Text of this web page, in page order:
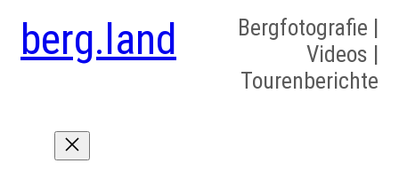
berg.land
Bergfotografie |
Videos |
Tourenberichte